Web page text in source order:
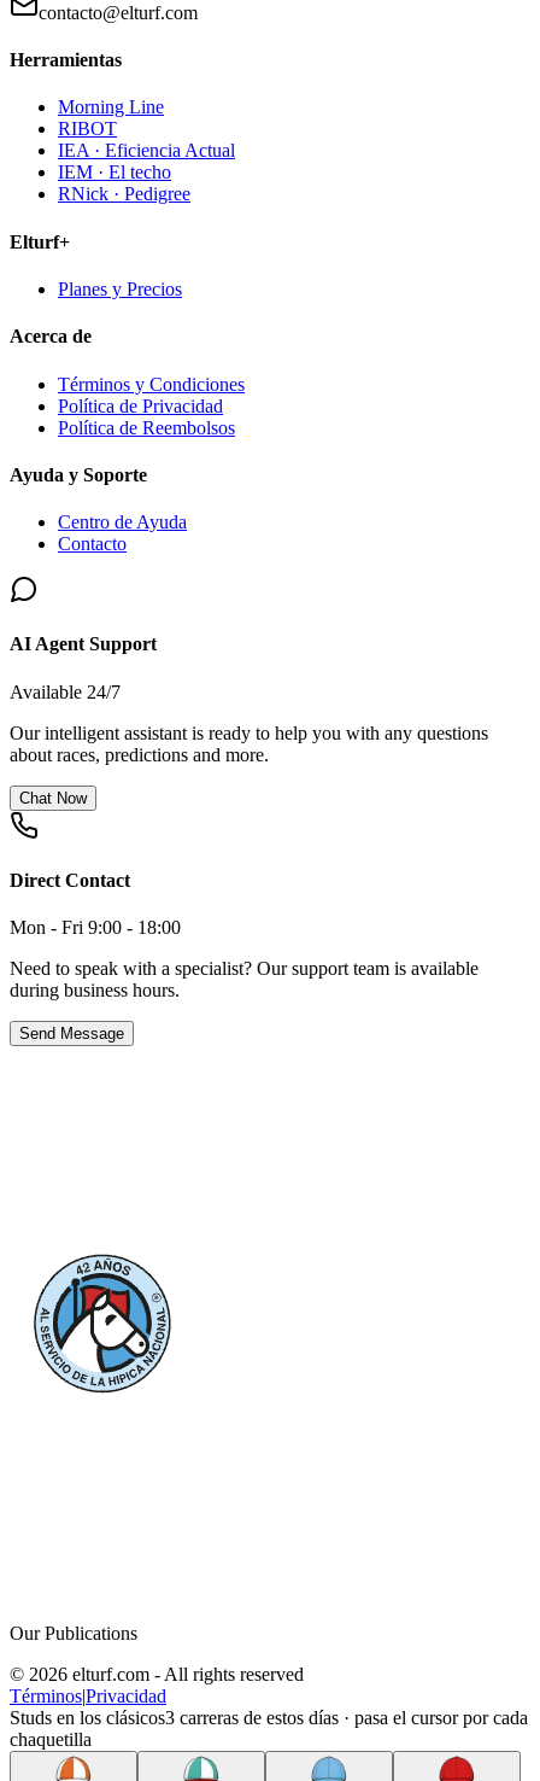
contacto@elturf.com
Herramientas
Morning Line
RIBOT
IEA · Eficiencia Actual
IEM · El techo
RNick · Pedigree
Elturf+
Planes y Precios
Acerca de
Términos y Condiciones
Política de Privacidad
Política de Reembolsos
Ayuda y Soporte
Centro de Ayuda
Contacto
AI Agent Support
Available 24/7
Our intelligent assistant is ready to help you with any questions
about races, predictions and more.
Chat Now
Direct Contact
Mon - Fri 9:00 - 18:00
Need to speak with a specialist? Our support team is available
during business hours.
Send Message
Our Publications
© 2026 elturf.com - All rights reserved
Términos|Privacidad
Studs en los clásicos3 carreras de estos días · pasa el cursor por cada
chaquetilla